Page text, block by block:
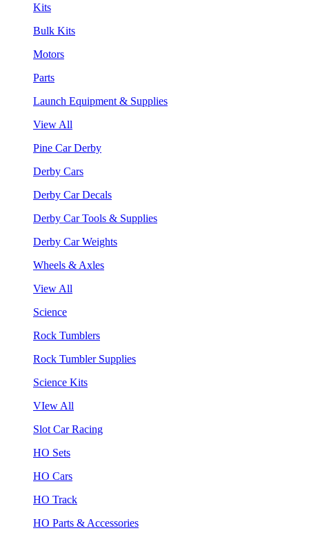
Kits
Bulk Kits
Motors
Parts
Launch Equipment & Supplies
View All
Pine Car Derby
Derby Cars
Derby Car Decals
Derby Car Tools & Supplies
Derby Car Weights
Wheels & Axles
View All
Science
Rock Tumblers
Rock Tumbler Supplies
Science Kits
VIew All
Slot Car Racing
HO Sets
HO Cars
HO Track
HO Parts & Accessories